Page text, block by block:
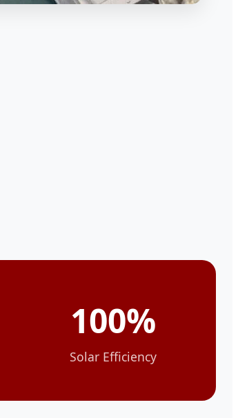
100%
Solar Efficiency